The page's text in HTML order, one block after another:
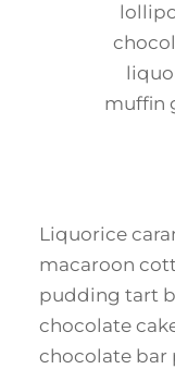
muffin
Liquorice
macaroon
pudding tart
chocolate
chocolate